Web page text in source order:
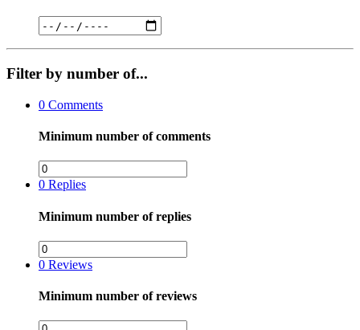
Filter by number of...
0 Comments
Minimum number of comments
0 Replies
Minimum number of replies
0 Reviews
Minimum number of reviews